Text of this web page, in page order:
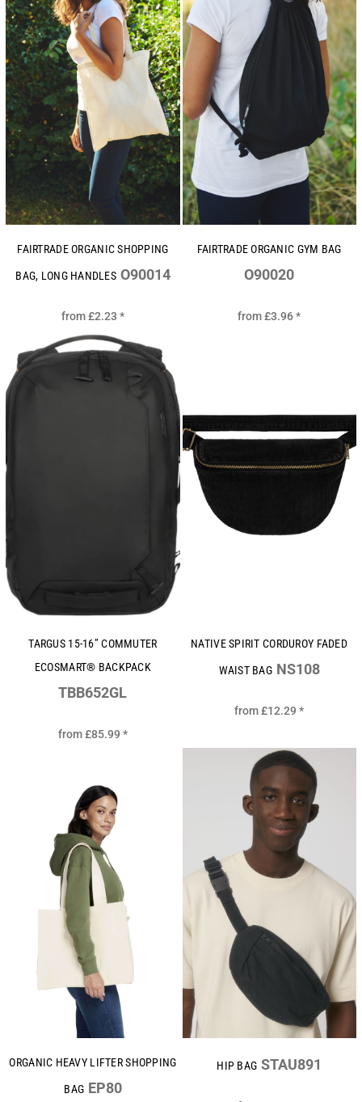
FAIRTRADE ORGANIC SHOPPING
BAG, LONG HANDLES O90014
from£2.23 *
FAIRTRADE ORGANIC GYM BAG
O90020
from£3.96*
TARGUS 15-16” COMMUTER
ECOSMART® BACKPACK
TBB652GL
from£85.99 *
NATIVE SPIRIT CORDUROY FADED
WAIST BAG NS108
from£12.29*
ORGANIC HEAVY LIFTER SHOPPING
BAG EP80
HIP BAG STAU891